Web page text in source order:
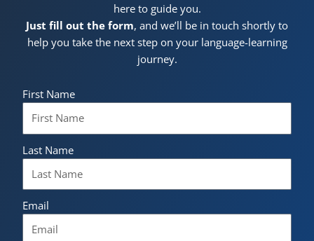
here to guide you.
Just fill out the form, and we’ll be in touch shortly to
help you take the next step on your language-learning
journey.
First Name
Last Name
Email